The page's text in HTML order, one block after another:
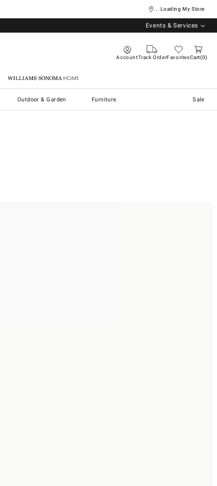
... Loading My Store
Events & Services
AccountTrack OrderFavoritesCart 0
Williams Sonoma Home
Outdoor & Garden Furniture Sale